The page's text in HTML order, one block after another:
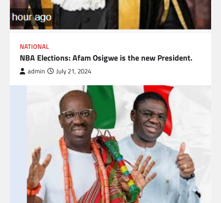
NATIONAL
NBA Elections: Afam Osigwe is the new President.
admin July 21, 2024